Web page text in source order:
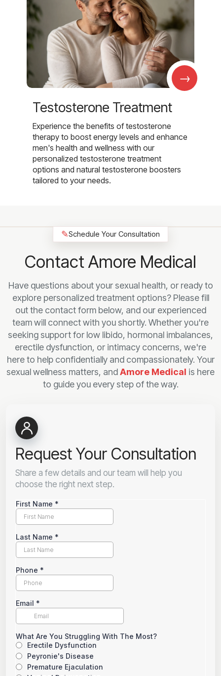
→
Testosterone Treatment
Experience the benefits of testosterone
therapy to boost energy levels and enhance
men's health and wellness with our
personalized testosterone treatment
options and natural testosterone boosters
tailored to your needs.
✎Schedule Your Consultation
Contact Amore Medical
Have questions about your sexual health, or ready to
explore personalized treatment options? Please fill
out the contact form below, and our experienced
team will connect with you shortly. Whether you're
seeking support for low libido, hormonal imbalances,
erectile dysfunction, or intimacy concerns, we're
here to help confidentially and compassionately. Your
sexual wellness matters, andAmore Medical is here
to guide you every step of the way.
Request Your Consultation
Share a few details and our team will help you
choose the right next step.